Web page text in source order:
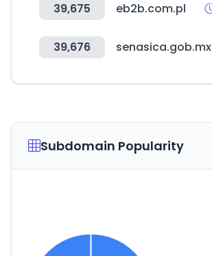
39,675 eb2b.com.pl
39,676 senasica.gob.mx
Subdomain Popularity